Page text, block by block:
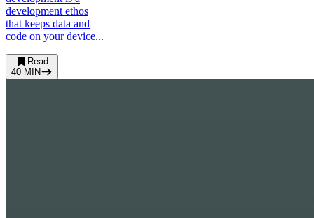
development ethos
that keeps data and
code on your device...
Read
40 MIN